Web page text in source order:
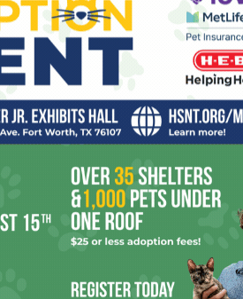
Page 1,748 of 1,821